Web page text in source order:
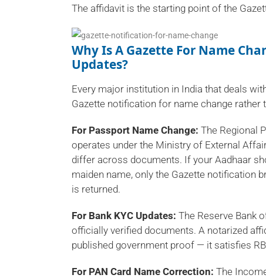
The affidavit is the starting point of the
Why Is A Gazette For Name
Updates?
Every major institution in India that deals
Gazette notification for name change
For Passport Name Change: The Regional
operates under the Ministry of External
differ across documents. If your Aadhaar
maiden name, only the Gazette notification
is returned.
For Bank KYC Updates: The Reserve Bank
officially verified documents. A notarized
published government proof — it satisfies
For PAN Card Name Correction: The